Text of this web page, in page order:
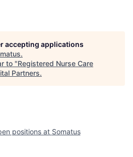
accepting applications
.
to "Registered Nurse Care
Partners.
positions at Somatus